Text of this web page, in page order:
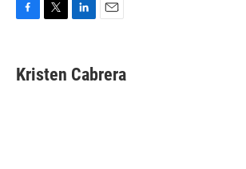
e
b
t
t
k
e
i
l
Kristen Cabrera